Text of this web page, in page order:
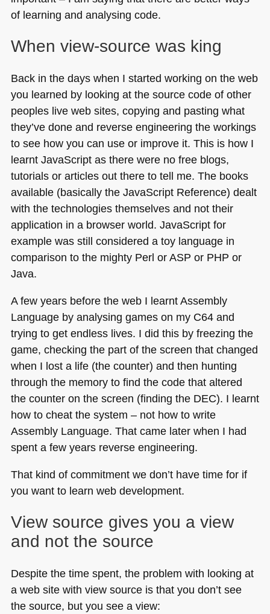
of learning and analysing code.
When view-source was king
Back in the days when I started working on the web
you learned by looking at the source code of other
peoples live web sites, copying and pasting what
they’ve done and reverse engineering the workings
to see how you can use or improve it. This is how I
learnt JavaScript as there were no free blogs,
tutorials or articles out there to tell me. The books
available (basically the JavaScript Reference) dealt
with the technologies themselves and not their
application in a browser world. JavaScript for
example was still considered a toy language in
comparison to the mighty Perl orASP or PHP or
Java.
A few years before the web I learnt Assembly
Language by analysing games on my C64and
trying to get endless lives. I did this by freezing the
game, checking the part of the screen that changed
when I lost a life (the counter) and then hunting
through the memory to find the code that altered
the counter on the screen (finding the DEC). I learnt
how to cheat the system – not how to write
Assembly Language. That came later when I had
spent a few years reverse engineering.
That kind of commitment we don’t have time for if
you want to learn web development.
View source gives you a view
and not the source
Despite the time spent, the problem with looking at
a web site with view source is that you don’t see
the source, but you see a view: